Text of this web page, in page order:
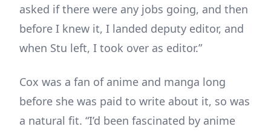
asked if there were any jobs going, and then
before I knew it, I landed deputy editor, and
when Stu left, I took over as editor.”
Cox was a fan of anime and manga long
before she was paid to write about it, so was
a natural fit. “I’d been fascinated by anime